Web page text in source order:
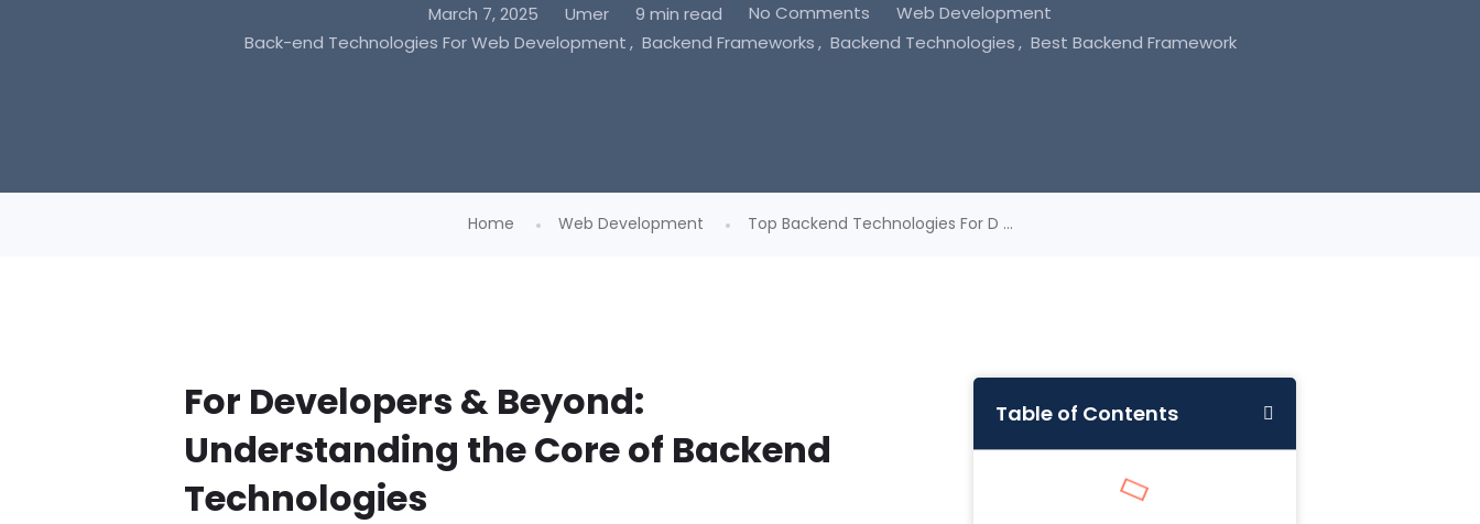
March 7, 2025 Umer 9 min read No Comments
Web Development
Back-end Technologies For Web Development
Backend Frameworks Backend Technologies Best Backend Framework
Home Web Development Top Backend Technologies For D ...
For Developers & Beyond:
Understanding the Core of Backend
Technologies
Table of Contents